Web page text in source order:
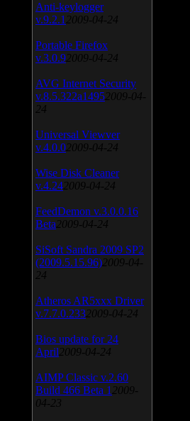
Anti-keylogger
v.9.2.1 2009-04-24
Portable Firefox
v.3.0.9 2009-04-24
AVG Internet Security
v.8.5.322a1495 2009-04-
24
Universal Viewver
v.4.0.0 2009-04-24
Wise Disk Cleaner
v.4.24 2009-04-24
FeedDemon v.3.0.0.16
Beta 2009-04-24
SiSoft Sandra 2009 SP2
(2009.5.15.96) 2009-04-
24
Atheros AR5xxx Driver
v.7.7.0.233 2009-04-24
Bios update for 24
April 2009-04-24
AIMP Classic v.2.60
Build 466 Beta 1 2009-
04-23